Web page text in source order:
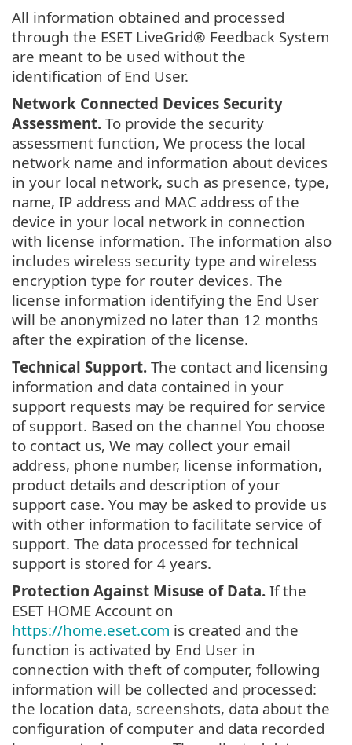
All information obtained and processed
through the ESET LiveGrid® Feedback System
are meant to be used without the
identification of End User.
Network Connected Devices Security
Assessment. To provide the security
assessment function, We process the local
network name and information about devices
in your local network, such as presence, type,
name, IP address and MAC address of the
device in your local network in connection
with license information. The information also
includes wireless security type and wireless
encryption type for router devices. The
license information identifying the End User
will be anonymized no later than 12 months
after the expiration of the license.
Technical Support. The contact and licensing
information and data contained in your
support requests may be required for service
of support. Based on the channel You choose
to contact us, We may collect your email
address, phone number, license information,
product details and description of your
support case. You may be asked to provide us
with other information to facilitate service of
support. The data processed for technical
support is stored for 4 years.
Protection Against Misuse of Data. If the
ESET HOME Account on
https://home.eset.com is created and the
function is activated by End User in
connection with theft of computer, following
information will be collected and processed:
the location data, screenshots, data about the
configuration of computer and data recorded